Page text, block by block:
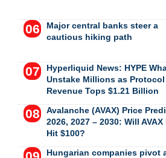
Major central banks steer a
cautious hiking path
Hyperliquid News: HYPE
Unstake Millions as Protocol
Revenue Tops $1.21 Billion
Avalanche (AVAX) Price
2026, 2027 – 2030: Will AVAX
Hit $100?
Hungarian companies pivot